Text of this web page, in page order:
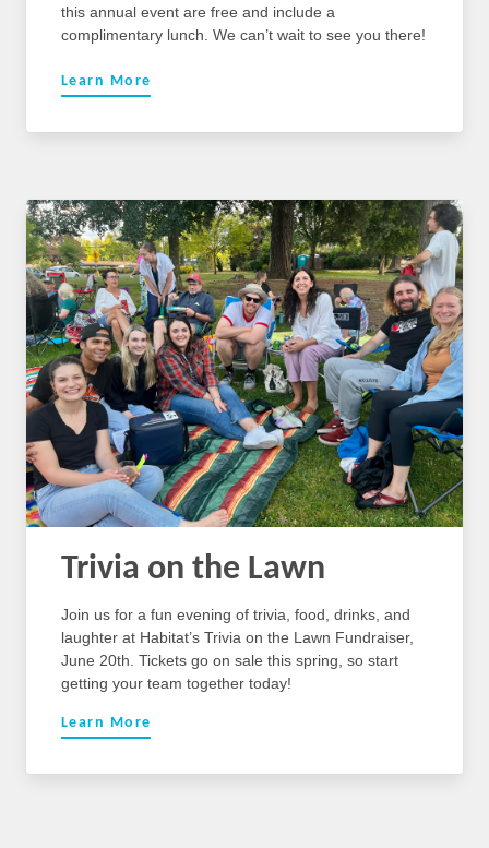
this annual event are free and include a
complimentary lunch. We can’t wait to see you there!
Learn More
Trivia on the Lawn
Join us for a fun evening of trivia, food, drinks, and
laughter at Habitat’s Trivia on the Lawn Fundraiser,
June 20th. Tickets go on sale this spring, so start
getting your team together today!
Learn More